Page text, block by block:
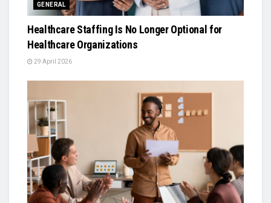
GENERAL
Healthcare Staffing Is No Longer Optional for
Healthcare Organizations
29 April 2026